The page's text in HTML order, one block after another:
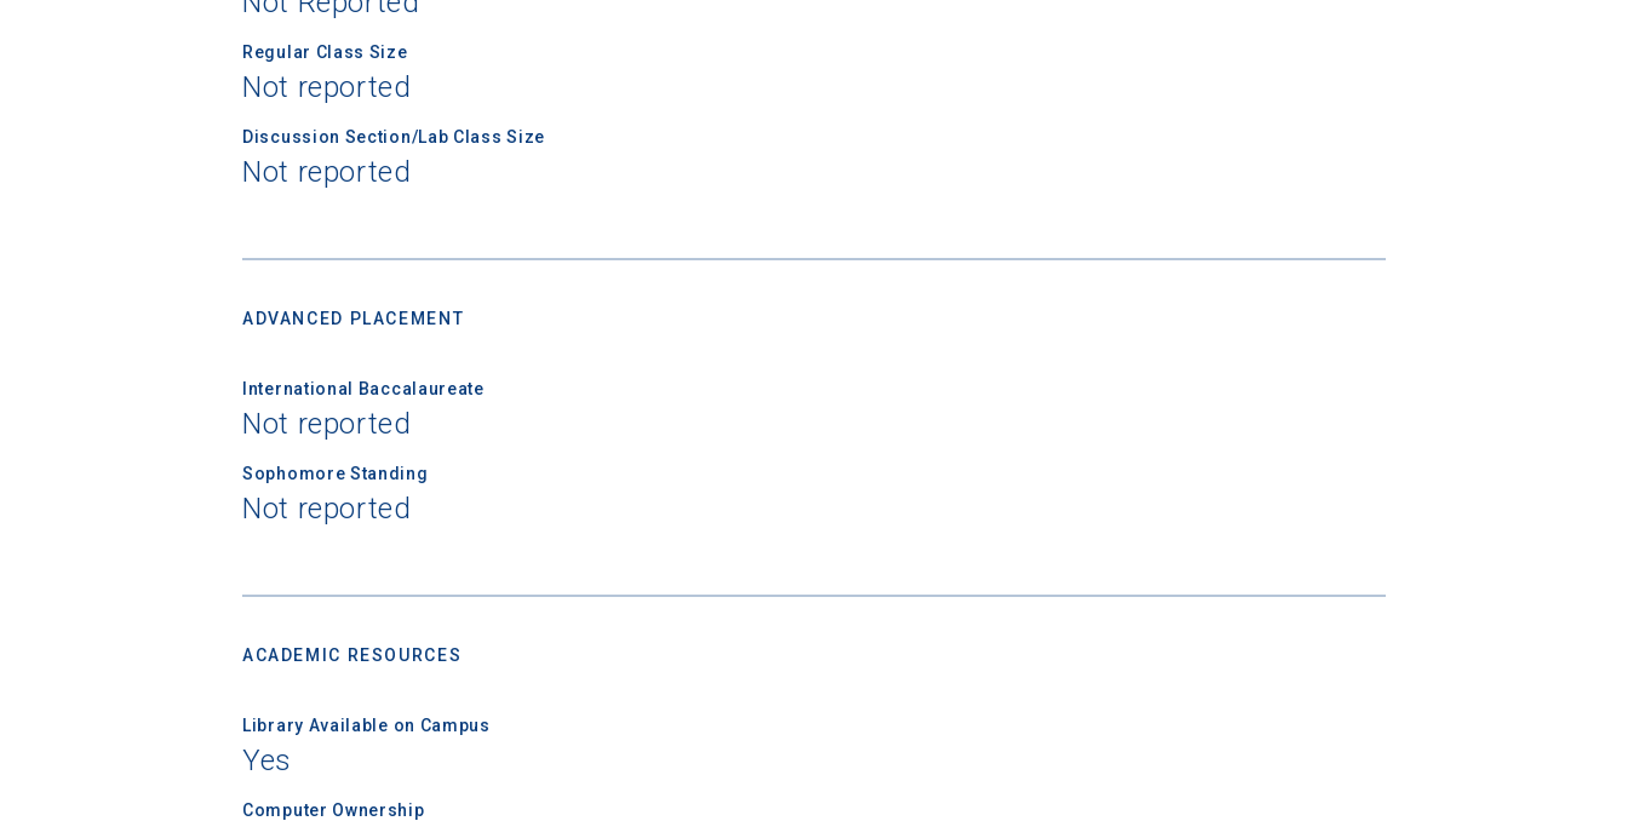
Regular Class Size
Not reported
Discussion Section/Lab Class Size
Not reported
ADVANCED PLACEMENT
International Baccalaureate
Not reported
Sophomore Standing
Not reported
ACADEMIC RESOURCES
Library Available on Campus
Yes
Computer Ownership
I'm not interested at this time